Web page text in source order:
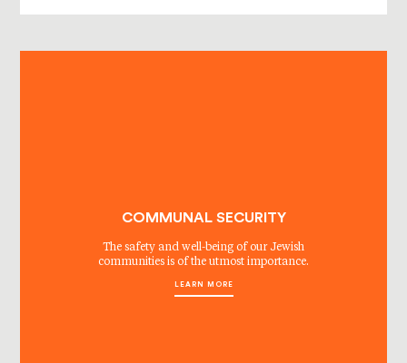
COMMUNAL SECURITY
The safety and well-being of our Jewish
communities is of the utmost importance.
LEARN MORE